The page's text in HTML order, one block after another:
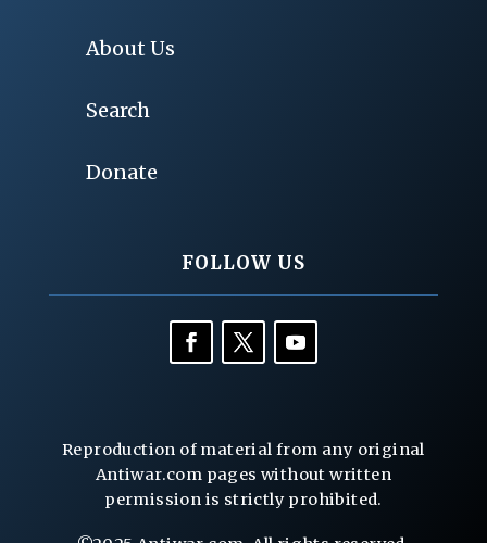
About Us
Search
Donate
FOLLOW US
Reproduction of material from any original
Antiwar.com pages without written
permission is strictly prohibited.